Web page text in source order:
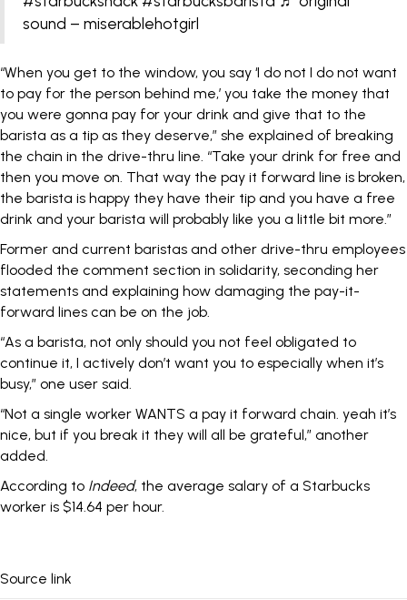
sound – miserablehotgirl
“When you get to the window, you say ‘I do not I do not want
to pay for the person behind me,’ you take the money that
you were gonna pay for your drink and give that to the
barista as a tip as they deserve,” she explained of breaking
the chain in the drive-thru line. “Take your drink for free and
then you move on. That way the pay it forward line is broken,
the barista is happy they have their tip and you have a free
drink and your barista will probably like you a little bit more.”
Former and current baristas and other drive-thru employees
flooded the comment section in solidarity, seconding her
statements and explaining how damaging the pay-it-
forward lines can be on the job.
“As a barista, not only should you not feel obligated to
continue it, I actively don’t want you to especially when it’s
busy,” one user said.
“Not a single worker WANTS a pay it forward chain. yeah it’s
nice, but if you break it they will all be grateful,” another
added.
According to Indeed, the average salary of a Starbucks
worker is $14.64 per hour.
Source link